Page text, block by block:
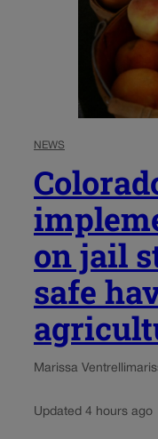
NEWS
on jail
safe
Marissa Ventrelli
Updated 4 hours ago